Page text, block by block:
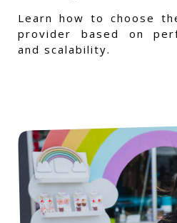
Learn how to choose
provider based on
and scalability.